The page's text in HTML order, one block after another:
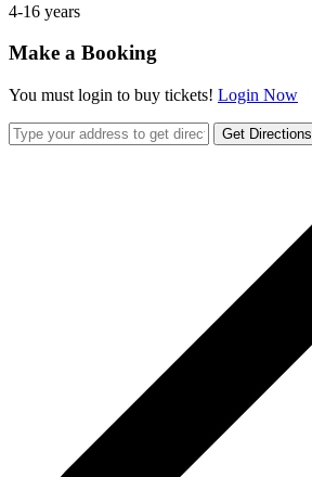
4-16 years
Make a Booking
You must login to buy tickets! Login Now
Get Directions